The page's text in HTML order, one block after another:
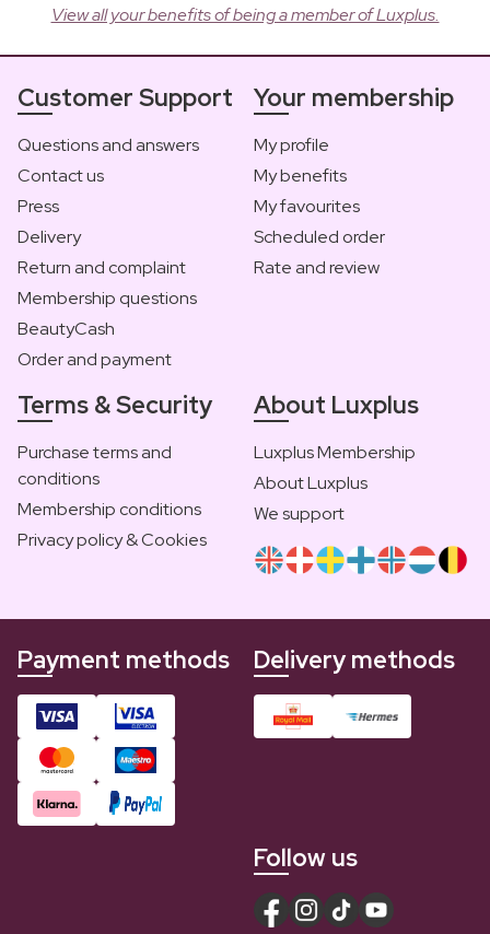
View all your benefits of being a member of Luxplus.
Customer Support
Questions and answers
Contact us
Press
Delivery
Return and complaint
Membership questions
BeautyCash
Order and payment
Your membership
My profile
My benefits
My favourites
Scheduled order
Rate and review
Terms & Security
Purchase terms and
conditions
Membership conditions
Privacy policy & Cookies
About Luxplus
Luxplus Membership
About Luxplus
We support
Payment methods Delivery methods
Follow us